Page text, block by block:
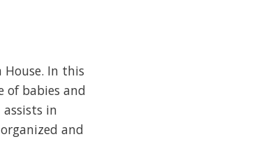
In this
of babies and
in
and